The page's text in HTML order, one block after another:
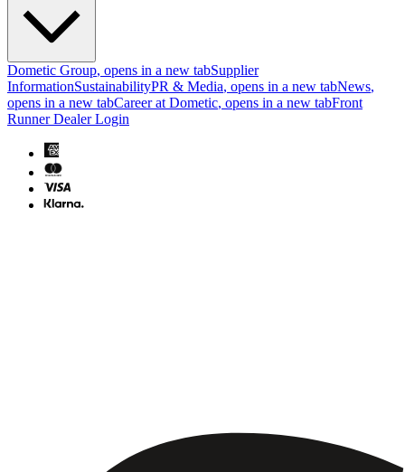
Dometic Group, opens in a new tabSupplier
InformationSustainabilityPR & Media, opens in a new tabNews,
opens in a new tabCareer at Dometic, opens in a new tabFront
Runner Dealer Login